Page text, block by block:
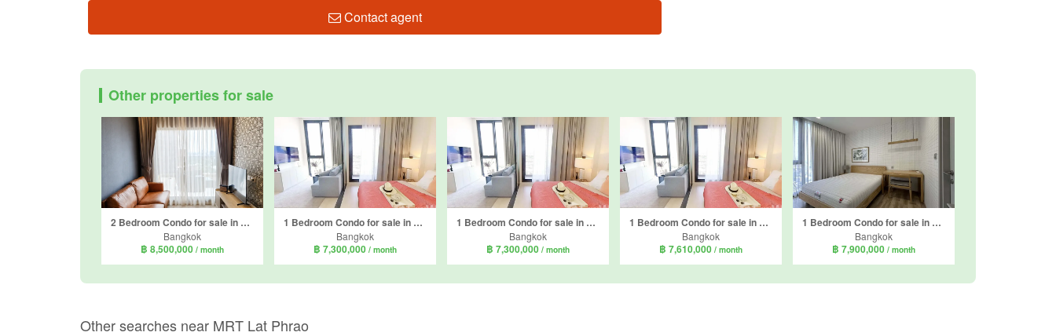
Contact agent
Other properties for sale
2 Bedroom Condo for sale in Metris Ladprao, Chom Phon, Bangkok near MRT Phahon Yothin
Bangkok
฿ 8,500,000 / month
1 Bedroom Condo for sale in Mazarine Ratchayothin, Chan Kasem, Bangkok near BTS Ratchayothin
Bangkok
฿ 7,300,000 / month
1 Bedroom Condo for sale in Mazarine Ratchayothin, Chan Kasem, Bangkok near BTS Ratchayothin
Bangkok
฿ 7,300,000 / month
1 Bedroom Condo for sale in Mazarine Ratchayothin, Chan Kasem, Bangkok near BTS Ratchayothin
Bangkok
฿ 7,610,000 / month
1 Bedroom Condo for sale in THE LINE Jatujak - Mochit, Chatuchak, Bangkok near MRT Chatuchak Park
Bangkok
฿ 7,900,000 / month
Other searches near MRT Lat Phrao